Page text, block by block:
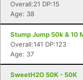
Overall:21 DP:15
Age: 38
Stump Jump 50k & 10
Overall:141 DP:123
Age: 37
SweetH2O 50K - 50K